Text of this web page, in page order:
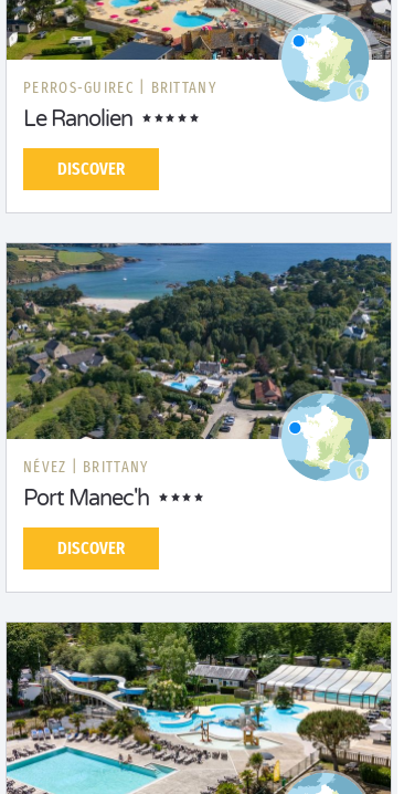
PERROS-GUIREC | BRITTANY
Le Ranolien
DISCOVER
NÉVEZ | BRITTANY
Port Manec'h
DISCOVER